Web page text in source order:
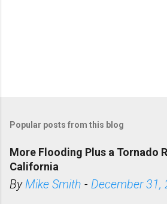
Popular posts from this blog
More Flooding Plus a Tornado
California
ByMike Smith - December 31,